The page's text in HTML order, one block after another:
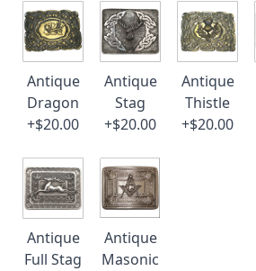
Antique
Dragon
+$20.00
Antique
Stag
+$20.00
Antique
Thistle
+$20.00
Antique
Full Stag
Antique
Masonic